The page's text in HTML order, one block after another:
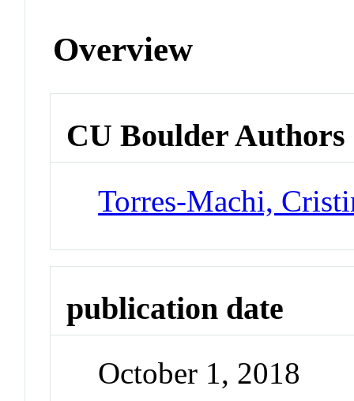
Overview
CU Boulder Authors
Torres-Machi,
publication date
October 1, 2018